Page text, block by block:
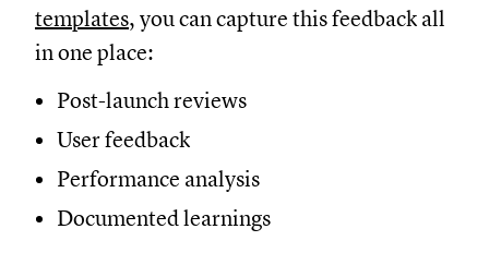
templates, you can capture this feedback all
in one place:
Post-launch reviews
User feedback
Performance analysis
Documented learnings